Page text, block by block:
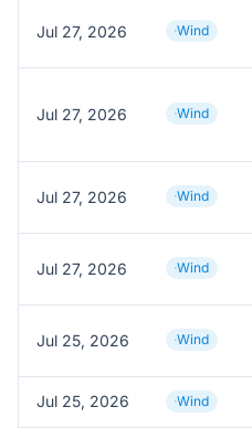
Jul 27, 2026 Wind
Jul 27, 2026 Wind
Jul 27, 2026 Wind
Jul 27, 2026 Wind
Jul 25, 2026 Wind
Jul 25, 2026 Wind